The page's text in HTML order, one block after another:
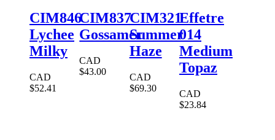
CIM846
Lychee
Milky
CAD
$52.41
CIM837
Gossamer
CAD
$43.00
CIM321
Summer
Haze
CAD
$69.30
Effetre
014
Medium
Topaz
CAD
$23.84